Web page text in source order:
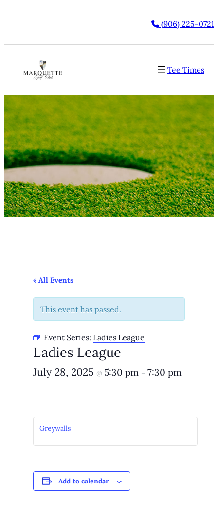
(906) 225-0721
Tee Times
« All Events
This event has passed.
Event Series: Ladies League
Ladies League
July 28, 2025 @ 5:30 pm – 7:30 pm
Greywalls
Add to calendar